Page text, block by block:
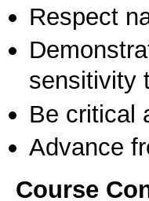
Respect
sensitivity
Be critical
Advance
Course